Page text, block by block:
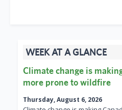
WEEK AT A GLANCE
Climate change is
more prone to wildfire
Thursday, August 6, 2026